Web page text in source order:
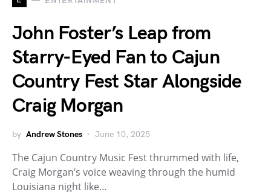
John Foster’s Leap from
Starry-Eyed Fan to Cajun
Country Fest Star Alongside
Craig Morgan
by Andrew Stones June 10, 2025
The Cajun Country Music Fest thrummed with life,
Craig Morgan’s voice weaving through the humid
Louisiana night like…